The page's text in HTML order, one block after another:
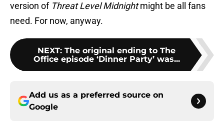
version of Threat Level Midnightmight be all fans
need. For now, anyway.
NEXT: The original ending to The
Office episode ‘Dinner Party’ was...
Add us as a preferred source on
Google